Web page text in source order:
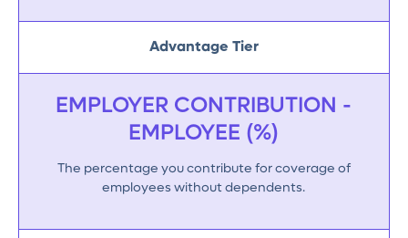
Advantage Tier
EMPLOYER CONTRIBUTION -
EMPLOYEE (%)
The percentage you contribute for coverage of
employees without dependents.